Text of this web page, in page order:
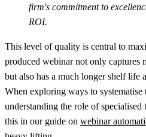
firm's commitment to
ROI.
This level of quality is central to
produced webinar not only captures
but also has a much longer shelf life
When exploring ways to systematise
understanding the role of
this in our guide on webinar